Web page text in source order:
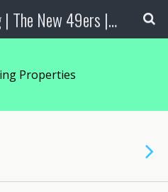
Gold Prospecting | The New 49ers | Prospecting Supplies
Properties